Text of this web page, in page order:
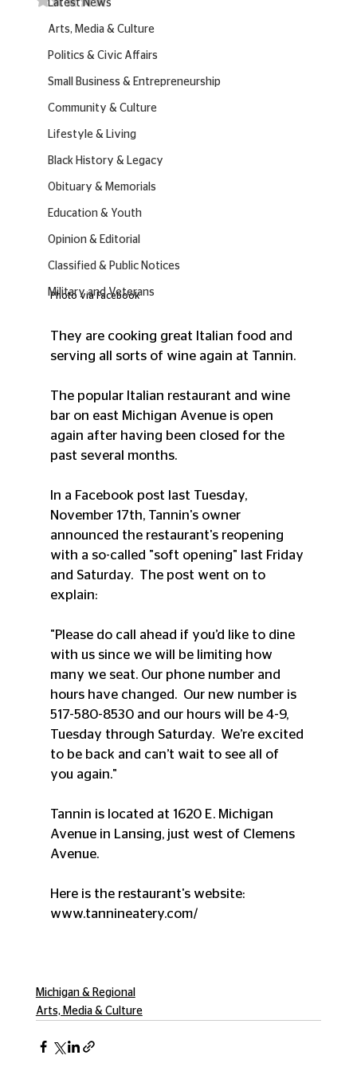
Latest News
Arts, Media & Culture
Politics & Civic Affairs
Small Business & Entrepreneurship
Community & Culture
Lifestyle & Living
Black History & Legacy
Obituary & Memorials
Education & Youth
Opinion & Editorial
Classified & Public Notices
Military and Veterans
Photo via Facebook
They are cooking great Italian food and
serving all sorts of wine again at Tannin.
The popular Italian restaurant and wine
bar on east Michigan Avenue is open
again after having been closed for the
past several months.
In a Facebook post last Tuesday,
November 17th, Tannin's owner
announced the restaurant's reopening
with a so-called "soft opening" last Friday
and Saturday.  The post went on to
explain:
"Please do call ahead if you’d like to dine
with us since we will be limiting how
many we seat. Our phone number and
hours have changed.  Our new number is
517-580-8530 and our hours will be 4-9,
Tuesday through Saturday.  We’re excited
to be back and can’t wait to see all of
you again."
Tannin is located at 1620 E. Michigan
Avenue in Lansing, just west of Clemens
Avenue.
Here is the restaurant's website:
www.tannineatery.com/
Michigan & Regional
Arts, Media & Culture